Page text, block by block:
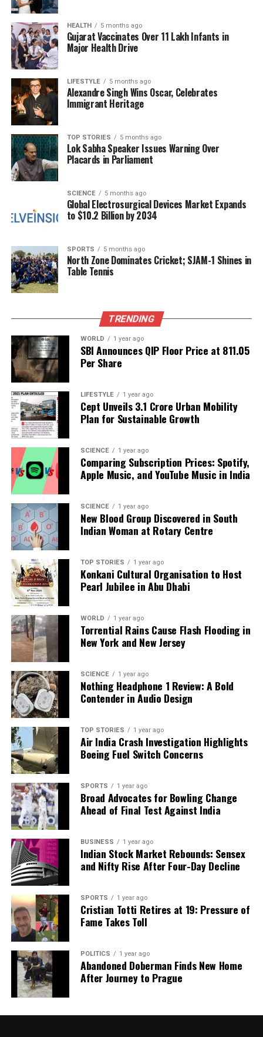
accountability within the aviation sector. Naidu
emphasized that strict actions would be taken to
“set an example” for other carriers, highlighting the
importance of operational integrity.
effectively IndiGo can recover from these challenges
and what the reallocation of flight slots means for
other airlines in the market. The upcoming winter
stakeholders will be closely monitoring the
outcomes of this regulatory intervention.
RELATED TOPICS:
UP NEXT
Karnataka Government Faces Fiscal Crisis Amid GST
DON'T MISS
Uttar Pradesh Cracks Down on Illegal Mineral Transport,
400 Vehicles Penalized
Editorial
Our Editorial team doesn’t just report the news—we live it.
Backed by years of frontline experience, we hunt down the
facts, verify them to the letter, and deliver the stories that
shape our world. Fueled by integrity and a keen eye for nuance,
we tackle politics, culture, and technology with incisive
analysis. When the headlines change by the minute, you can
count on us to cut through the noise and serve you clarity on
HEALTH 5 months ago
Gujarat Vaccinates Over 11 Lakh Infants in
Major Health Drive
LIFESTYLE 5 months ago
Alexandre Singh Wins Oscar, Celebrates
Immigrant Heritage
TOP STORIES 5 months ago
Lok Sabha Speaker Issues Warning Over
Placards in Parliament
SCIENCE 5 months ago
Global Electrosurgical Devices Market Expands
to $10.2 Billion by 2034
SPORTS 5 months ago
North Zone Dominates Cricket; SJAM-1 Shines in
Table Tennis
TRENDING
WORLD 1 year ago
SBI Announces QIP Floor Price at ₹811.05
Per Share
LIFESTYLE 1 year ago
Cept Unveils ₹3.1 Crore Urban Mobility
Plan for Sustainable Growth
SCIENCE 1 year ago
Comparing Subscription Prices: Spotify,
Apple Music, and YouTube Music in India
SCIENCE 1 year ago
New Blood Group Discovered in South
Indian Woman at Rotary Centre
TOP STORIES 1 year ago
Konkani Cultural Organisation to Host
Pearl Jubilee in Abu Dhabi
WORLD 1 year ago
Torrential Rains Cause Flash Flooding in
New York and New Jersey
SCIENCE 1 year ago
Nothing Headphone 1 Review: A Bold
Contender in Audio Design
TOP STORIES 1 year ago
Air India Crash Investigation Highlights
Boeing Fuel Switch Concerns
SPORTS 1 year ago
Broad Advocates for Bowling Change
Ahead of Final Test Against India
BUSINESS 1 year ago
Indian Stock Market Rebounds: Sensex
and Nifty Rise After Four-Day Decline
SPORTS 1 year ago
Cristian Totti Retires at 19: Pressure of
Fame Takes Toll
POLITICS 1 year ago
Abandoned Doberman Finds New Home
After Journey to Prague